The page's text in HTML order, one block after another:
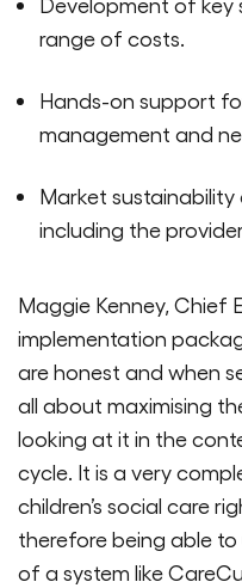
range of costs.
Hands-on support
management and
Market
including the
Maggie Kenney, Chief
implementation
are honest and when
all about maximising
looking at it in the
cycle. It is a very
children’s social care
therefore being able
of a system like